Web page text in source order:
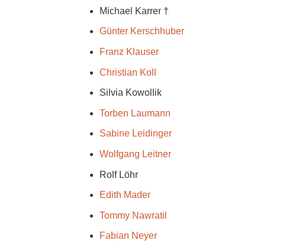
Michael Karrer †
Günter Kerschhuber
Franz Klauser
Christian Koll
Silvia Kowollik
Torben Laumann
Sabine Leidinger
Wolfgang Leitner
Rolf Löhr
Edith Mader
Tommy Nawratil
Fabian Neyer